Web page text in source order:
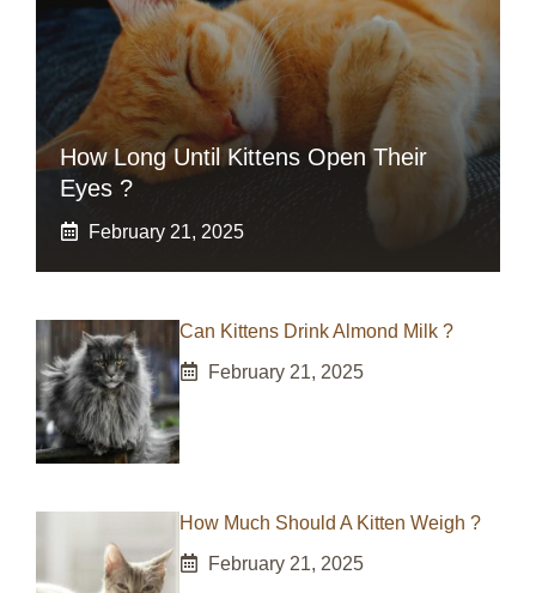
How Long Until Kittens Open Their
Eyes ?
February 21, 2025
Can Kittens Drink Almond Milk ?
February 21, 2025
How Much Should A Kitten Weigh ?
February 21, 2025